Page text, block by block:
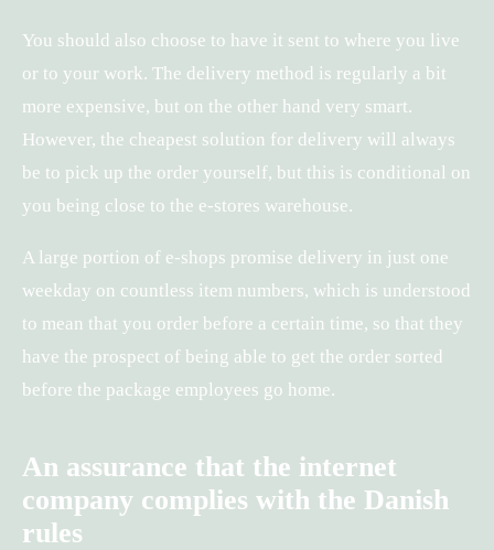
You should also choose to have it sent to where you live
or to your work. The delivery method is regularly a bit
more expensive, but on the other hand very smart.
However, the cheapest solution for delivery will always
be to pick up the order yourself, but this is conditional on
you being close to the e-stores warehouse.
A large portion of e-shops promise delivery in just one
weekday on countless item numbers, which is understood
to mean that you order before a certain time, so that they
have the prospect of being able to get the order sorted
before the package employees go home.
An assurance that the internet
company complies with the Danish
rules